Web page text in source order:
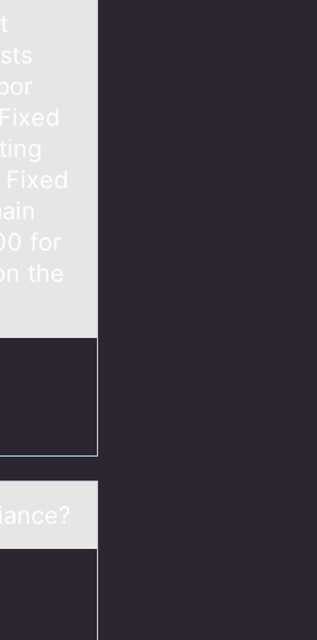
for
the